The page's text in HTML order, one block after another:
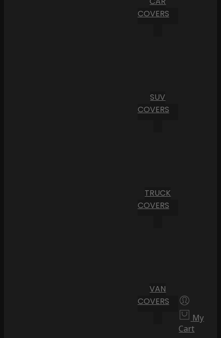
COVERS
SUV
COVERS
TRUCK
COVERS
VAN
COVERS
My
Cart